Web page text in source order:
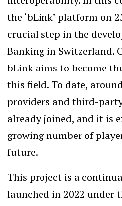
the ‘bLink’ platform on
crucial step in the
Banking in Switzerland.
bLink aims to become
this field. To date,
providers and third-
already joined, and it is
growing number of
future.
This project is a
launched in 2022 under